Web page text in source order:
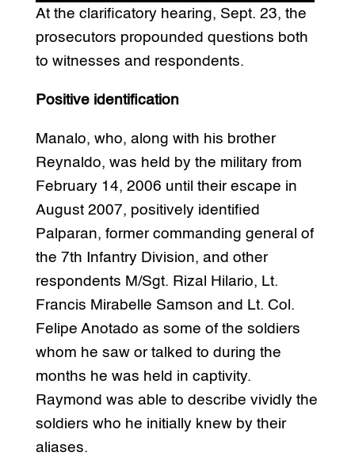
At the clarificatory hearing, Sept. 23, the
prosecutors propounded questions both
to witnesses and respondents.
Positive identification
Manalo, who, along with his brother
Reynaldo, was held by the military from
February 14, 2006 until their escape in
August 2007, positively identified
Palparan, former commanding general of
the 7th Infantry Division, and other
respondents M/Sgt. Rizal Hilario, Lt.
Francis Mirabelle Samson and Lt. Col.
Felipe Anotado as some of the soldiers
whom he saw or talked to during the
months he was held in captivity.
Raymond was able to describe vividly the
soldiers who he initially knew by their
aliases.